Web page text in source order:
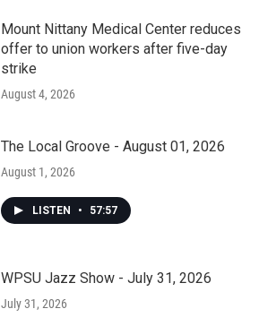
Mount Nittany Medical Center reduces
offer to union workers after five-day
strike
August 4, 2026
The Local Groove - August 01, 2026
August 1, 2026
LISTEN • 57:57
WPSU Jazz Show - July 31, 2026
July 31, 2026